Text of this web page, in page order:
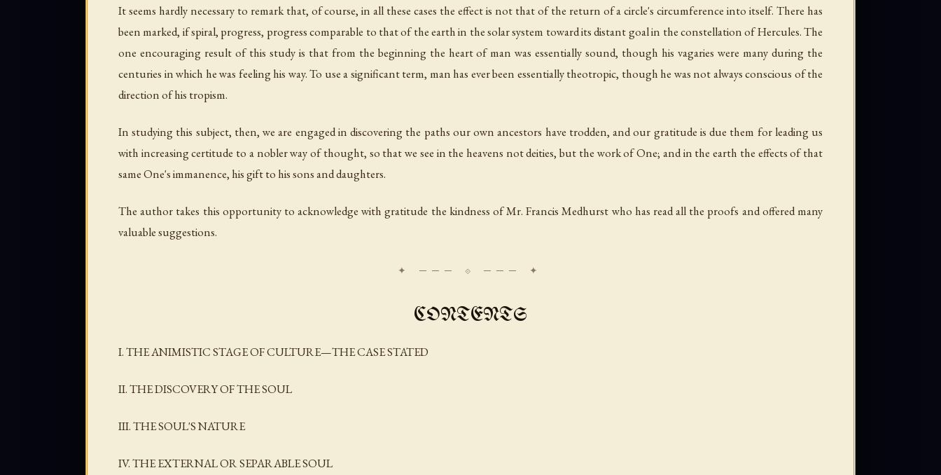
It seems hardly necessary to remark that, of course, in all these cases the effect is not that of the return of a circle's circumference into itself. There has
been marked, if spiral, progress, progress comparable to that of the earth in the solar system toward its distant goal in the constellation of Hercules. The
one encouraging result of this study is that from the beginning the heart of man was essentially sound, though his vagaries were many during the
centuries in which he was feeling his way. To use a significant term, man has ever been essentially theotropic, though he was not always conscious of the
direction of his tropism.
In studying this subject, then, we are engaged in discovering the paths our own ancestors have trodden, and our gratitude is due them for leading us
with increasing certitude to a nobler way of thought, so that we see in the heavens not deities, but the work of One; and in the earth the effects of that
same One's immanence, his gift to his sons and daughters.
The author takes this opportunity to acknowledge with gratitude the kindness of Mr. Francis Medhurst who has read all the proofs and offered many
valuable suggestions.
CONTENTS
I. THE ANIMISTIC STAGE OF CULTURE—THE CASE STATED
II. THE DISCOVERY OF THE SOUL
III. THE SOUL'S NATURE
IV. THE EXTERNAL OR SEPARABLE SOUL